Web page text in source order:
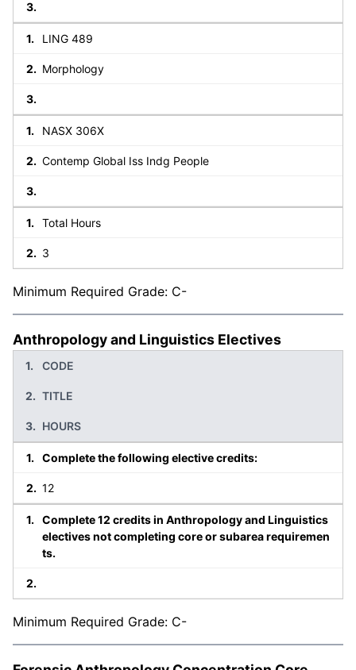
LING 489
Morphology
NASX 306X
Contemp Global Iss Indg People
Total Hours
3
Minimum Required Grade: C-
Anthropology and Linguistics Electives
CODE
TITLE
HOURS
Complete the following elective credits:
12
Complete 12 credits in Anthropology and Linguistics
electives not completing core or subarea requiremen
ts.
Minimum Required Grade: C-